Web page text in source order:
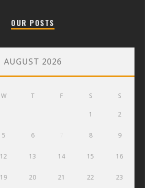
OUR POSTS
AUGUST 2026
W T F S S
1 2
5 6 8 9
12 13 14 15 16
19 20 21 22 23